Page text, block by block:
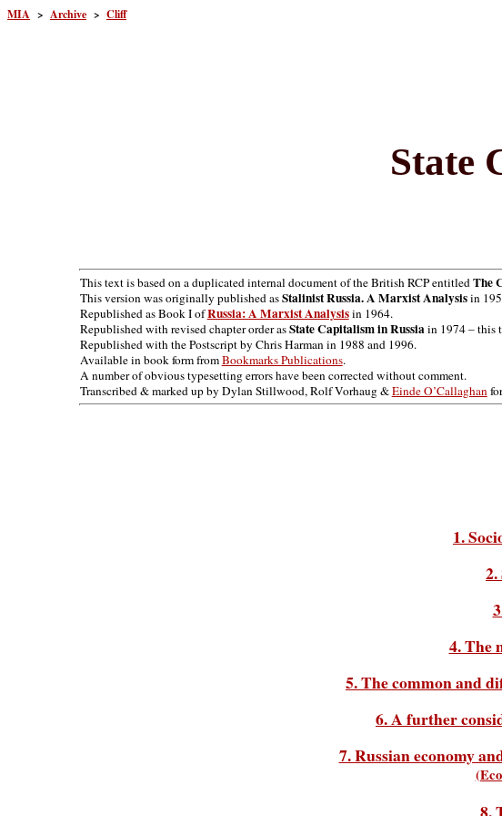
MIA > Archive > Cliff
State
This text is based on a duplicated internal document of the British RCP entitledThe
This version was originally published asStalinist Russia. A Marxist Analysisin
Republished as Book I ofRussia: A Marxist Analysisin 1964.
Republished with revised chapter order asState Capitalism in Russiain 1974 – this
Republished with the Postscript by Chris Harman in 1988 and 1996.
Available in book form fromBookmarks Publications.
A number of obvious typesetting errors have been corrected without comment.
Transcribed & marked up by Dylan Stillwood, Rolf Vorhaug &Einde O’Callaghan
1.
4. The
5. The common and
6. A further
7. Russian economy
8.